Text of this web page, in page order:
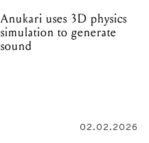
Anukari uses 3D physics
simulation to generate
sound
02.02.2026